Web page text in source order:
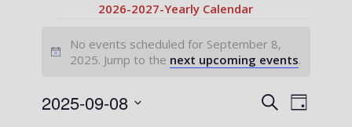
2026-2027-Yearly Calendar
Events
for
September
8,
Notice
No events scheduled for September 8,
2025. Jump to the next upcoming events.
Events
SearchEvent
Views
Day
2025-09-08